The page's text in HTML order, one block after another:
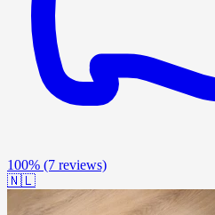
100% (7 reviews)
🇳🇱